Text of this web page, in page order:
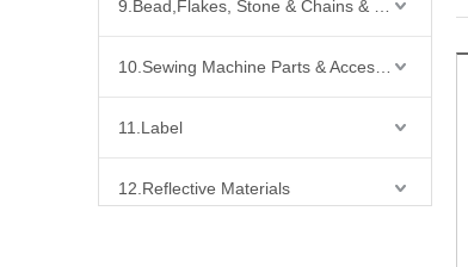
11.Label
12.Reflective Materials